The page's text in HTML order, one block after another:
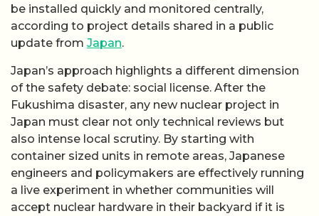
be installed quickly and monitored centrally,
according to project details shared in a public
update from Japan.
Japan’s approach highlights a different dimension
of the safety debate: social license. After the
Fukushima disaster, any new nuclear project in
Japan must clear not only technical reviews but
also intense local scrutiny. By starting with
container sized units in remote areas, Japanese
engineers and policymakers are effectively running
a live experiment in whether communities will
accept nuclear hardware in their backyard if it is